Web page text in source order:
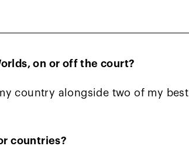
that my coaches Steve Stefanki
on or off the court?
country alongside two of my best
countries?